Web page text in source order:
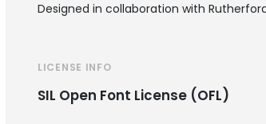
Designed in collaboration with
LICENSE INFO
SIL Open Font License (OFL)